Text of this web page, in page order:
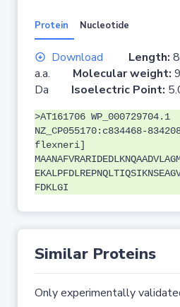
Protein Nucleotide
Download Length:
a.a. Molecular weight:
Da Isoelectric Point:
>AT161706 WP_000729704.1
NZ_CP055170:c834468-
flexneri]
FDKLGI
Similar Proteins
Only experimentally